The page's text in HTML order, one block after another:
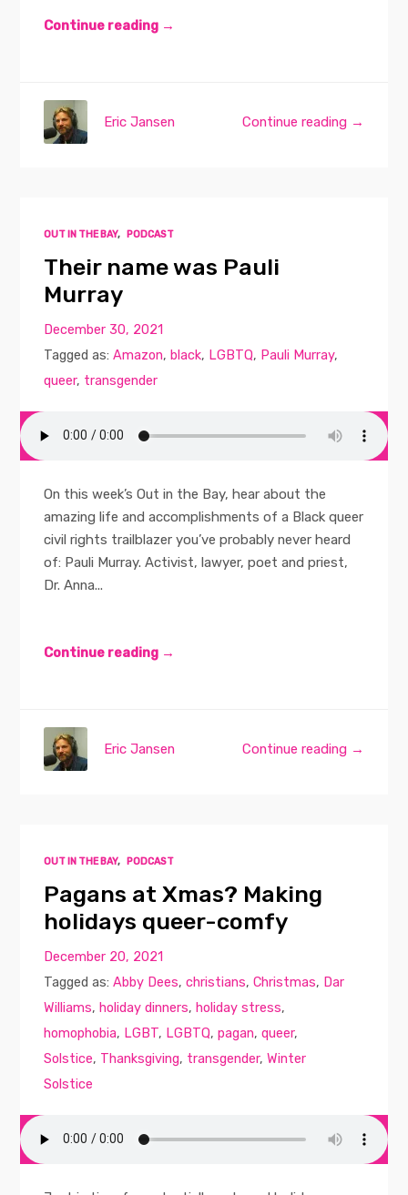
Continue reading →
Continue reading →
Eric Jansen
OUT IN THE BAY, PODCAST
Their name was Pauli
Murray
December 30, 2021
Tagged as:Amazon,black, LGBTQ, Pauli Murray,
queer, transgender
On this week’s Out in the Bay, hear about the
amazing life and accomplishments of a Black queer
civil rights trailblazer you’ve probably never heard
of: Pauli Murray. Activist, lawyer, poet and priest,
Dr. Anna...
Continue reading →
Continue reading →
Eric Jansen
OUT IN THE BAY, PODCAST
Pagans at Xmas? Making
holidays queer-comfy
December 20, 2021
Tagged as:Abby Dees,christians,Christmas, Dar
Williams,holiday dinners,holiday stress,
homophobia, LGBT, LGBTQ,pagan,queer,
Solstice, Thanksgiving, transgender,Winter
Solstice